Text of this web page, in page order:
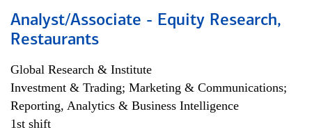
Analyst/Associate - Equity Research,
Restaurants
Global Research & Institute
Investment & Trading; Marketing & Communications;
Reporting, Analytics & Business Intelligence
1st shift